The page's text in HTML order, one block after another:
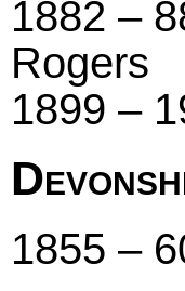
1882 –
Rogers
1899 –
1855 –